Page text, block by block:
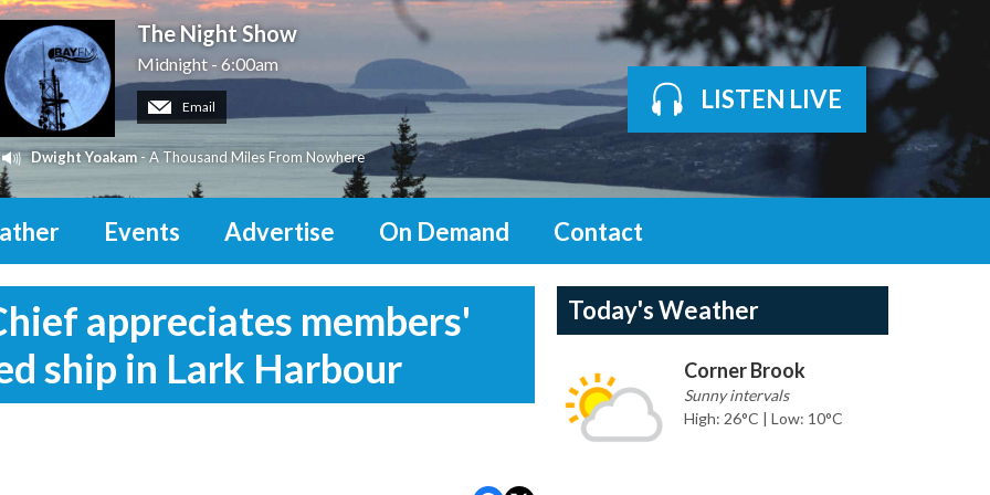
The Night Show
Midnight - 6:00am
Email
Dwight Yoakam - A Thousand Miles From Nowhere
LISTEN LIVE
Events Advertise On Demand Contact
appreciates members'
ship in Lark Harbour
Today's Weather
Corner Brook
Sunny intervals
High: 26°C | Low: 10°C